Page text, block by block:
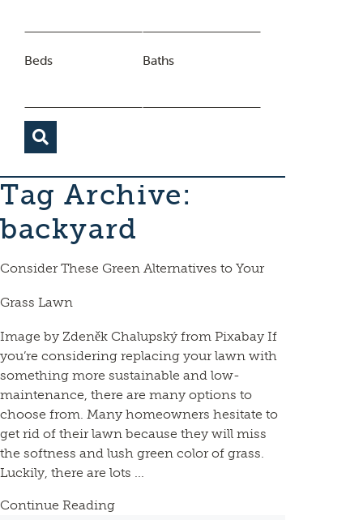
Beds Baths
Tag Archive:
backyard
Consider These Green Alternatives to Your
Grass Lawn
Image by Zdeněk Chalupský from Pixabay If
you’re considering replacing your lawn with
something more sustainable and low-
maintenance, there are many options to
choose from. Many homeowners hesitate to
get rid of their lawn because they will miss
the softness and lush green color of grass.
Luckily, there are lots ...
Continue Reading